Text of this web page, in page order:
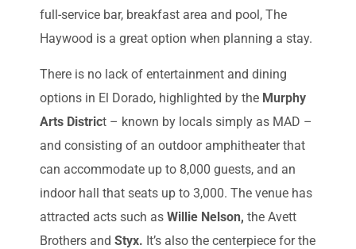
full-service bar, breakfast area and pool, The
Haywood is a great option when planning a stay.
There is no lack of entertainment and dining
options in El Dorado, highlighted by the Murphy
Arts District – known by locals simply as MAD –
and consisting of an outdoor amphitheater that
can accommodate up to 8,000 guests, and an
indoor hall that seats up to 3,000. The venue has
attracted acts such as Willie Nelson, the Avett
Brothers and Styx. It’s also the centerpiece for the